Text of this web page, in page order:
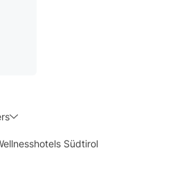
Südtirol